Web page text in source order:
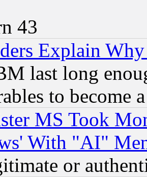
43
Explain
last long
to become
MS Took
With "AI"
or